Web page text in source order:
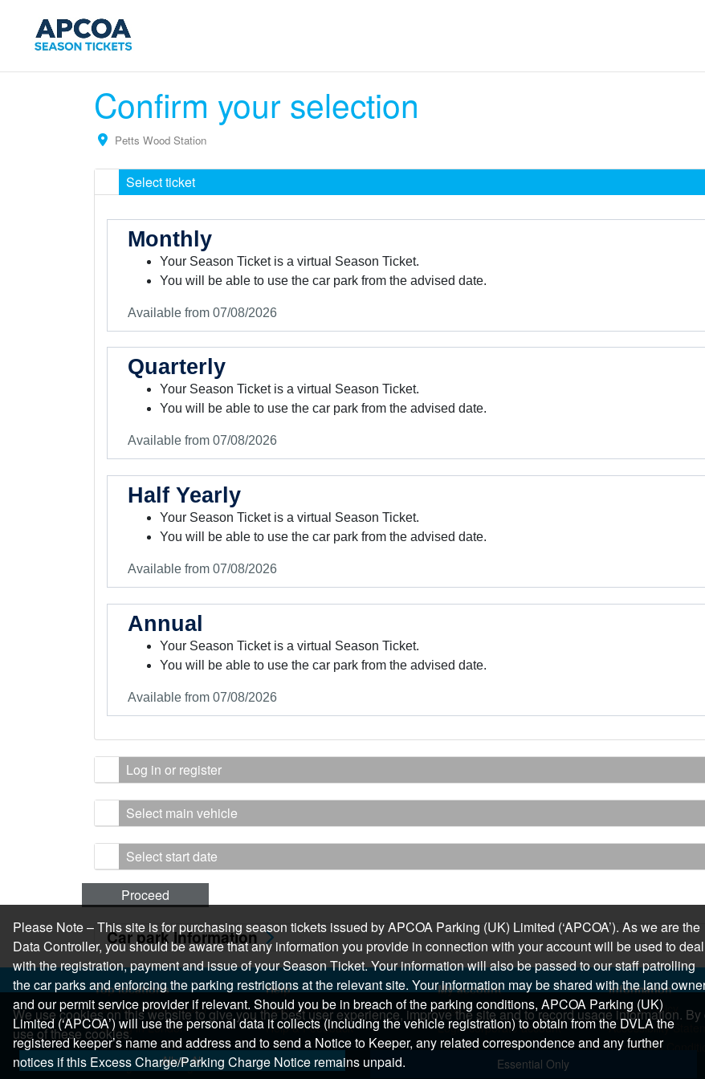
Confirm your selection
Petts Wood Station
Select ticket
Monthly
Your Season Ticket is a virtual Season Ticket.
You will be able to use the car park from the advised date.
Available from 07/08/2026
Quarterly
Your Season Ticket is a virtual Season Ticket.
You will be able to use the car park from the advised date.
Available from 07/08/2026
Half Yearly
Your Season Ticket is a virtual Season Ticket.
You will be able to use the car park from the advised date.
Available from 07/08/2026
Annual
Your Season Ticket is a virtual Season Ticket.
You will be able to use the car park from the advised date.
Available from 07/08/2026
Log in or register
Select main vehicle
Select start date
Proceed
Car park information
Top locations
Parking in Manchester
Parking in London
Parking in Leeds
Parking in Edinburgh
Help
Help Centre
Help & Feedback
My account
Login
Login corporate account
Information
Privacy Policy
Accessibility
Terms and
We use cookies on this website to give you the best user experience, improve the site and to record usage information.
use of these cookies.
Allow All Essential Only
Please Note – This site is for purchasing season tickets issued by APCOA Parking (UK) Limited (‘APCOA’). As we are the
Data Controller, you should be aware that any information you provide in connection with your account will be used to deal
with the registration, payment and issue of your Season Ticket. Your information will also be passed to our staff patrolling
the car parks and enforcing the parking restrictions at the relevant site. Your information may be shared with the land
and our permit service provider if relevant. Should you be in breach of the parking conditions, APCOA Parking (UK)
Limited (‘APCOA’) will use the personal data it collects (including the vehicle registration) to obtain from the DVLA the
registered keeper’s name and address and to send a Notice to Keeper, any related correspondence and any further
notices if this Excess Charge/Parking Charge Notice remains unpaid.